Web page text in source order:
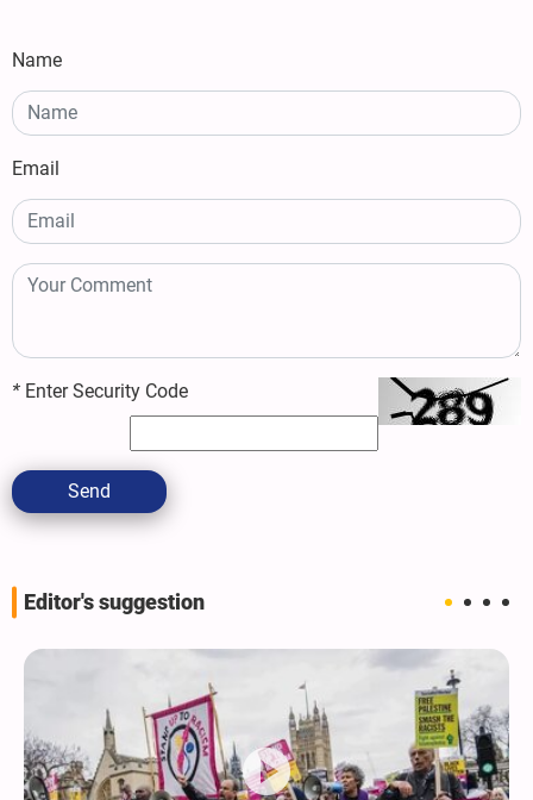
Name
Email
* Enter Security Code
Send
Editor's suggestion